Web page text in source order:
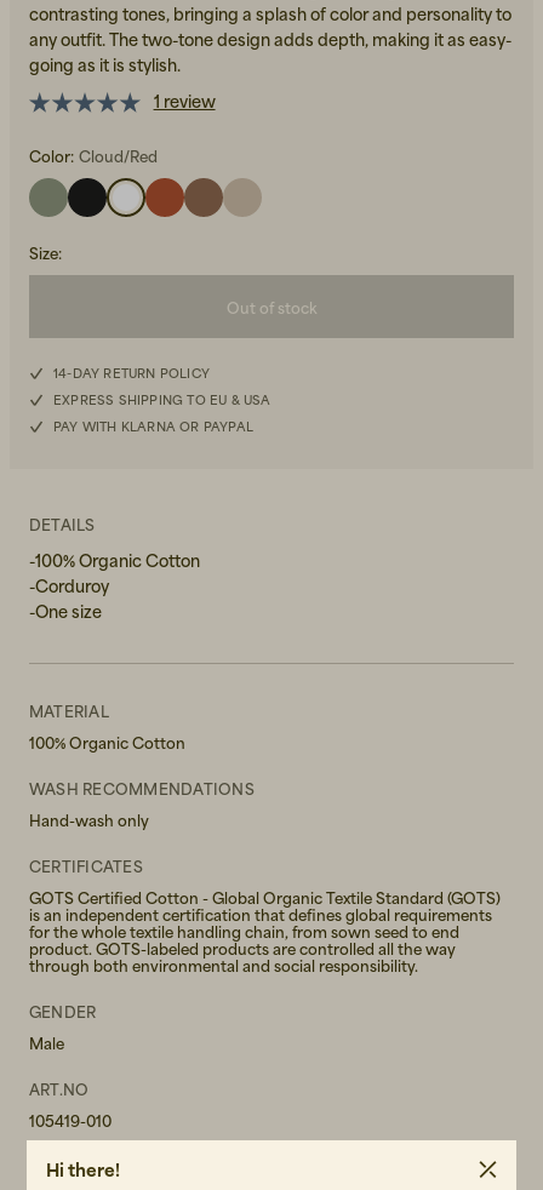
Beanies, Caps & Hats
contrasting tones, bringing a splash of color and personality to
any outfit. The two-tone design adds depth, making it as easy-
going as it is stylish.
1 review
Color: Cloud/Red
Size:
Out of stock
14-DAY RETURN POLICY
EXPRESS SHIPPING TO EU & USA
PAY WITH KLARNA OR PAYPAL
DETAILS
-100% Organic Cotton
-Corduroy
-One size
MATERIAL
100% Organic Cotton
WASH RECOMMENDATIONS
Hand-wash only
CERTIFICATES
GOTS Certified Cotton - Global Organic Textile Standard (GOTS)
is an independent certification that defines global requirements
for the whole textile handling chain, from sown seed to end
product. GOTS-labeled products are controlled all the way
through both environmental and social responsibility.
GENDER
Male
ART.NO
105419-010
CARE INSTRUCTIONS
Hi there!